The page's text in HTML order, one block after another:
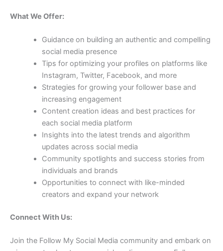
What We Offer:
Guidance on building an authentic and compelling
social media presence
Tips for optimizing your profiles on platforms like
Instagram, Twitter, Facebook, and more
Strategies for growing your follower base and
increasing engagement
Content creation ideas and best practices for
each social media platform
Insights into the latest trends and algorithm
updates across social media
Community spotlights and success stories from
individuals and brands
Opportunities to connect with like-minded
creators and expand your network
Connect With Us:
Join the Follow My Social Media community and embark on